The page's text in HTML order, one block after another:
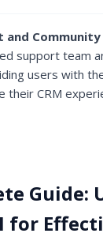
and Community
support team
users with
their CRM
Guide:
for